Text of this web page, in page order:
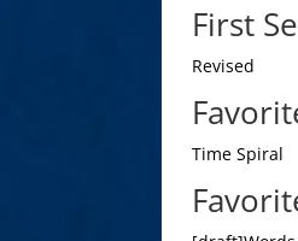
First
Revised
Time Spiral